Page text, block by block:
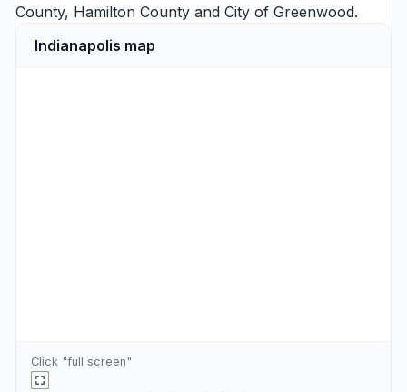
County, Hamilton County and City of Greenwood.
Indianapolis map
Click "full screen"